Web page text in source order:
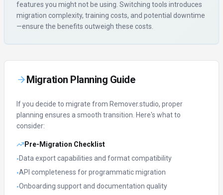
features you might not be using. Switching tools introduces
migration complexity, training costs, and potential downtime
—ensure the benefits outweigh these costs.
Migration Planning Guide
If you decide to migrate from Remover.studio, proper
planning ensures a smooth transition. Here's what to
consider:
Pre-Migration Checklist
•Data export capabilities and format compatibility
•API completeness for programmatic migration
•Onboarding support and documentation quality